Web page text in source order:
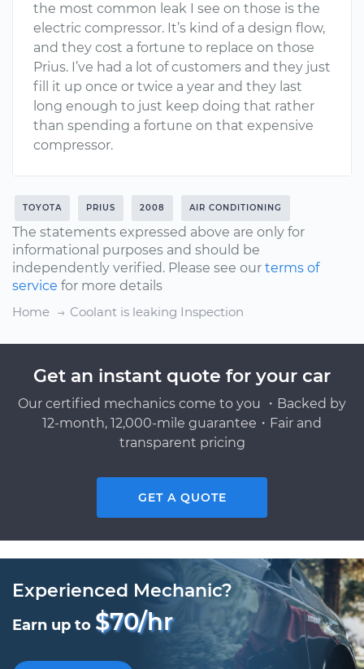
the most common leak I see on those is the
electric compressor. It’s kind of a design flow,
and they cost a fortune to replace on those
Prius. I’ve had a lot of customers and they just
fill it up once or twice a year and they last
long enough to just keep doing that rather
than spending a fortune on that expensive
compressor.
TOYOTA PRIUS 2008 AIR CONDITIONING
The statements expressed above are only for
informational purposes and should be
independently verified. Please see our terms of
service for more details
Home
Coolant is leaking Inspection
Get an instant quote for your car
Our certified mechanics come to you ・Backed by
12-month, 12,000-mile guarantee・Fair and
transparent pricing
GET A QUOTE
Experienced Mechanic?
Earn up to $70/hr